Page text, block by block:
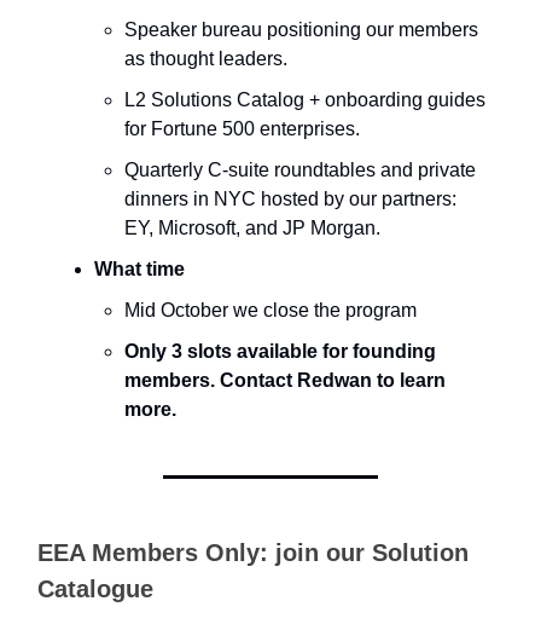
Speaker bureau positioning our members
as thought leaders.
L2 Solutions Catalog + onboarding guides
for Fortune 500 enterprises.
Quarterly C-suite roundtables and private
dinners in NYC hosted by our partners:
EY, Microsoft, and JP Morgan.
What time
Mid October we close the program
Only 3 slots available for founding
members. Contact Redwan to learn
more.
EEA Members Only: join our Solution
Catalogue